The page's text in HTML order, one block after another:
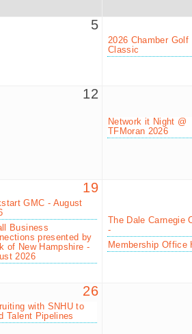
5
2026 Chamber Golf
Classic
12
Network it Night @
TFMoran 2026
19
GMC - August
Business
presented by
of New Hampshire -
2026
The Dale Carnegie
-
Membership Office
26
with SNHU to
Talent Pipelines